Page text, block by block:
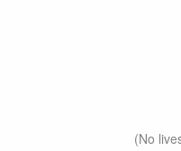
(No